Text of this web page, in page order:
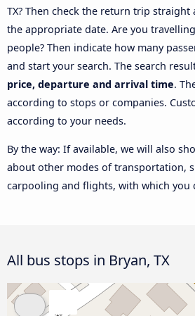
TX? Then check the return trip straight
the appropriate date. Are you
people? Then indicate how many
and start your search. The search
price, departure and arrival time.
according to stops or companies.
according to your needs.
By the way: If available, we will also
about other modes of transportation,
carpooling and flights, with which you
All bus stops in Bryan, TX